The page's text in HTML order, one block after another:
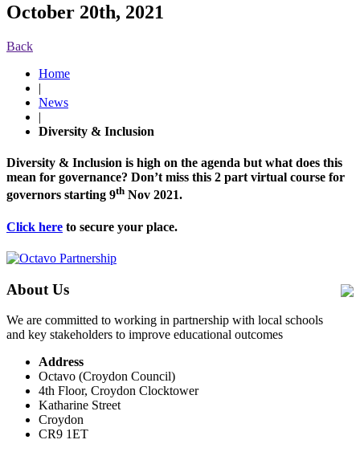
October 20th, 2021
Back
Home
|
News
|
Diversity & Inclusion
Diversity & Inclusion is high on the agenda but what does this
mean for governance? Don’t miss this 2 part virtual course for
governors starting 9th Nov 2021.
Click here to secure your place.
About Us
We are committed to working in partnership with local schools
and key stakeholders to improve educational outcomes
Address
Octavo (Croydon Council)
4th Floor, Croydon Clocktower
Katharine Street
Croydon
CR9 1ET